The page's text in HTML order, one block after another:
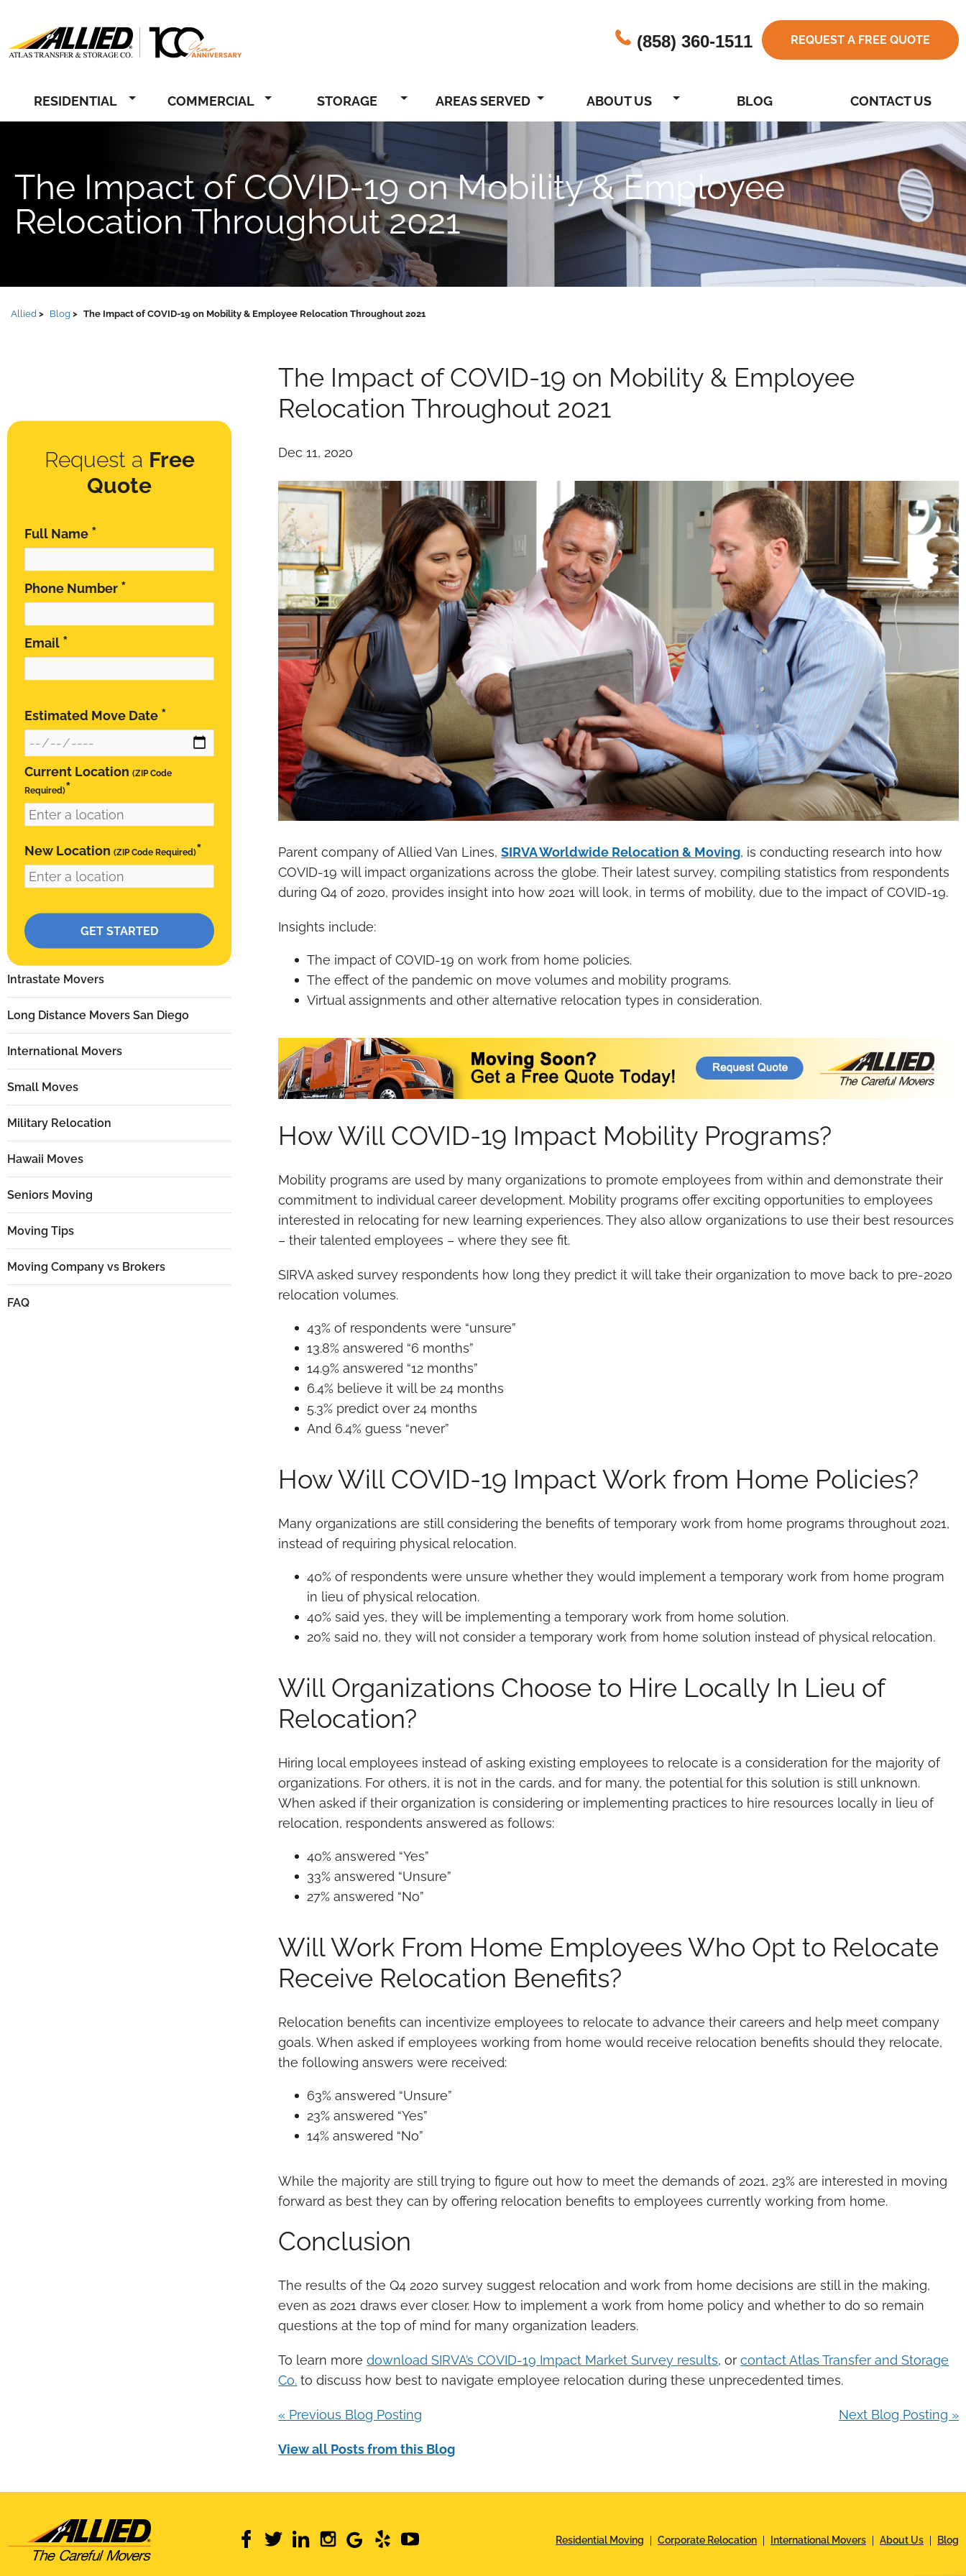
(858) 360-1511 REQUEST A FREE QUOTE
RESIDENTIAL COMMERCIAL STORAGE AREAS SERVED ABOUT US BLOG CONTACT US
The Impact of COVID-19 on Mobility & Employee
Relocation Throughout 2021
Allied Blog The Impact of COVID-19 on Mobility & Employee Relocation Throughout 2021
Request a Free
Quote
Full Name *
Phone Number *
Email *
Estimated Move Date *
Current Location (ZIP Code
Required)*
New Location (ZIP Code Required)*
Please leave this field empty.
Southern California Local Movers
Intrastate Movers
Long Distance Movers San Diego
International Movers
Small Moves
Military Relocation
Hawaii Moves
Seniors Moving
Moving Tips
Moving Company vs Brokers
FAQ
The Impact of COVID-19 on Mobility & Employee
Relocation Throughout 2021
Dec 11, 2020
Parent company of Allied Van Lines,SIRVA Worldwide Relocation & Moving, is conducting research into how
COVID-19 will impact organizations across the globe. Their latest survey, compiling statistics from respondents
during Q4 of 2020, provides insight into how 2021 will look, in terms of mobility, due to the impact of COVID-19.
Insights include:
The impact of COVID-19 on work from home policies.
The effect of the pandemic on move volumes and mobility programs.
Virtual assignments and other alternative relocation types in consideration.
How Will COVID-19 Impact Mobility Programs?
Mobility programs are used by many organizations to promote employees from within and demonstrate their
commitment to individual career development. Mobility programs offer exciting opportunities to employees
interested in relocating for new learning experiences. They also allow organizations to use their best resources
– their talented employees – where they see fit.
SIRVA asked survey respondents how long they predict it will take their organization to move back to pre-2020
relocation volumes.
43% of respondents were “unsure”
13.8% answered “6 months”
14.9% answered “12 months”
6.4% believe it will be 24 months
5.3% predict over 24 months
And 6.4% guess “never”
How Will COVID-19 Impact Work from Home Policies?
Many organizations are still considering the benefits of temporary work from home programs throughout 2021,
instead of requiring physical relocation.
40% of respondents were unsure whether they would implement a temporary work from home program
in lieu of physical relocation.
40% said yes, they will be implementing a temporary work from home solution.
20% said no, they will not consider a temporary work from home solution instead of physical relocation.
Will Organizations Choose to Hire Locally In Lieu of
Relocation?
Hiring local employees instead of asking existing employees to relocate is a consideration for the majority of
organizations. For others, it is not in the cards, and for many, the potential for this solution is still unknown.
When asked if their organization is considering or implementing practices to hire resources locally in lieu of
relocation, respondents answered as follows:
40% answered “Yes”
33% answered “Unsure”
27% answered “No”
Will Work From Home Employees Who Opt to Relocate
Receive Relocation Benefits?
Relocation benefits can incentivize employees to relocate to advance their careers and help meet company
goals. When asked if employees working from home would receive relocation benefits should they relocate,
the following answers were received:
63% answered “Unsure”
23% answered “Yes”
14% answered “No”
While the majority are still trying to figure out how to meet the demands of 2021, 23% are interested in moving
forward as best they can by offering relocation benefits to employees currently working from home.
Conclusion
The results of the Q4 2020 survey suggest relocation and work from home decisions are still in the making,
even as 2021 draws ever closer. How to implement a work from home policy and whether to do so remain
questions at the top of mind for many organization leaders.
To learn moredownload SIRVA’s COVID-19 Impact Market Survey results, orcontact Atlas Transfer and Storage
Co. to discuss how best to navigate employee relocation during these unprecedented times.
« Previous Blog Posting Next Blog Posting »
View all Posts from this Blog
facebooktwitter linkedin instagram google yelp youtube
Residential Moving Corporate Relocation International Movers About Us Blog